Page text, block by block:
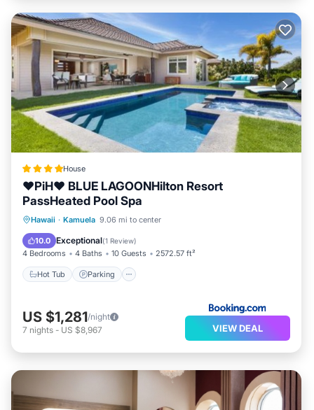
House
❤PiH❤ BLUE LAGOONHilton Resort
PassHeated Pool Spa
Hawaii · Kamuela 9.06 mi to center
10.0 Exceptional(1 Review)
4 Bedrooms 4 Baths 10 Guests 2572.57 ft²
Hot Tub Parking
Hot Tub Parking
US $1,281/night
7 nights - US $8,967 VIEW DEAL